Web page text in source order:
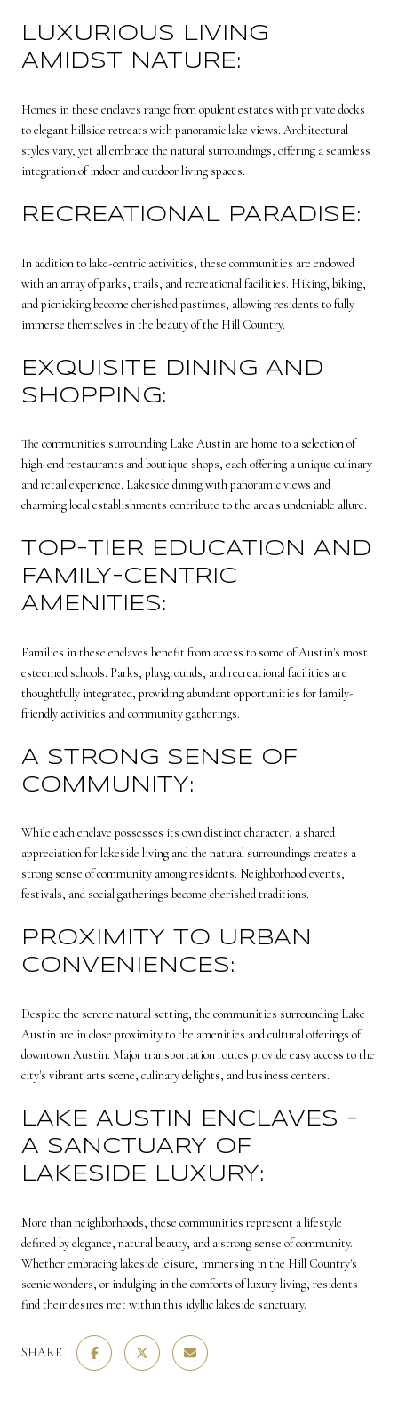
LUXURIOUS LIVING
AMIDST NATURE:
Homes in these enclaves range from opulent estates with private docks
to elegant hillside retreats with panoramic lake views. Architectural
styles vary, yet all embrace the natural surroundings, offering a seamless
integration of indoor and outdoor living spaces.
RECREATIONAL PARADISE:
In addition to lake-centric activities, these communities are endowed
with an array of parks, trails, and recreational facilities. Hiking, biking,
and picnicking become cherished pastimes, allowing residents to fully
immerse themselves in the beauty of the Hill Country.
EXQUISITE DINING AND
SHOPPING:
The communities surrounding Lake Austin are home to a selection of
high-end restaurants and boutique shops, each offering a unique culinary
and retail experience. Lakeside dining with panoramic views and
charming local establishments contribute to the area's undeniable allure.
TOP-TIER EDUCATION AND
FAMILY-CENTRIC
AMENITIES:
Families in these enclaves benefit from access to some of Austin's most
esteemed schools. Parks, playgrounds, and recreational facilities are
thoughtfully integrated, providing abundant opportunities for family-
friendly activities and community gatherings.
A STRONG SENSE OF
COMMUNITY:
While each enclave possesses its own distinct character, a shared
appreciation for lakeside living and the natural surroundings creates a
strong sense of community among residents. Neighborhood events,
festivals, and social gatherings become cherished traditions.
PROXIMITY TO URBAN
CONVENIENCES:
Despite the serene natural setting, the communities surrounding Lake
Austin are in close proximity to the amenities and cultural offerings of
downtown Austin. Major transportation routes provide easy access to the
city's vibrant arts scene, culinary delights, and business centers.
LAKE AUSTIN ENCLAVES -
A SANCTUARY OF
LAKESIDE LUXURY:
More than neighborhoods, these communities represent a lifestyle
defined by elegance, natural beauty, and a strong sense of community.
Whether embracing lakeside leisure, immersing in the Hill Country's
scenic wonders, or indulging in the comforts of luxury living, residents
find their desires met within this idyllic lakeside sanctuary.
SHARE